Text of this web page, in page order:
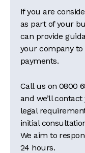
If you are
as part of your
can provide
your company
payments.
Call us on 0800
and we’ll
legal
initial
We aim to
24 hours.